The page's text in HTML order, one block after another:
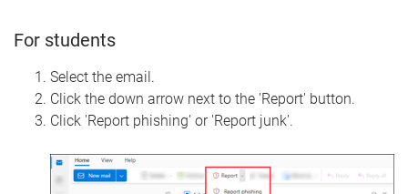
For students
Select the email.
Click the down arrow next to the 'Report' button.
Click 'Report phishing' or 'Report junk'.